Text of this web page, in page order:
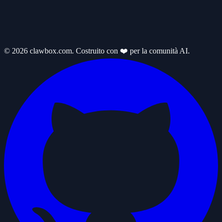
© 2026 clawbox.com. Costruito con ❤️ per la comunità AI.